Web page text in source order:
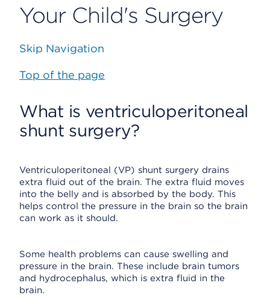
Your Child's Surgery
Skip Navigation
Top of the page
What is ventriculoperitoneal
shunt surgery?
Ventriculoperitoneal (VP) shunt surgery drains
extra fluid out of the brain. The extra fluid moves
into the belly and is absorbed by the body. This
helps control the pressure in the brain so the brain
can work as it should.
Some health problems can cause swelling and
pressure in the brain. These include brain tumors
and hydrocephalus, which is extra fluid in the
brain.